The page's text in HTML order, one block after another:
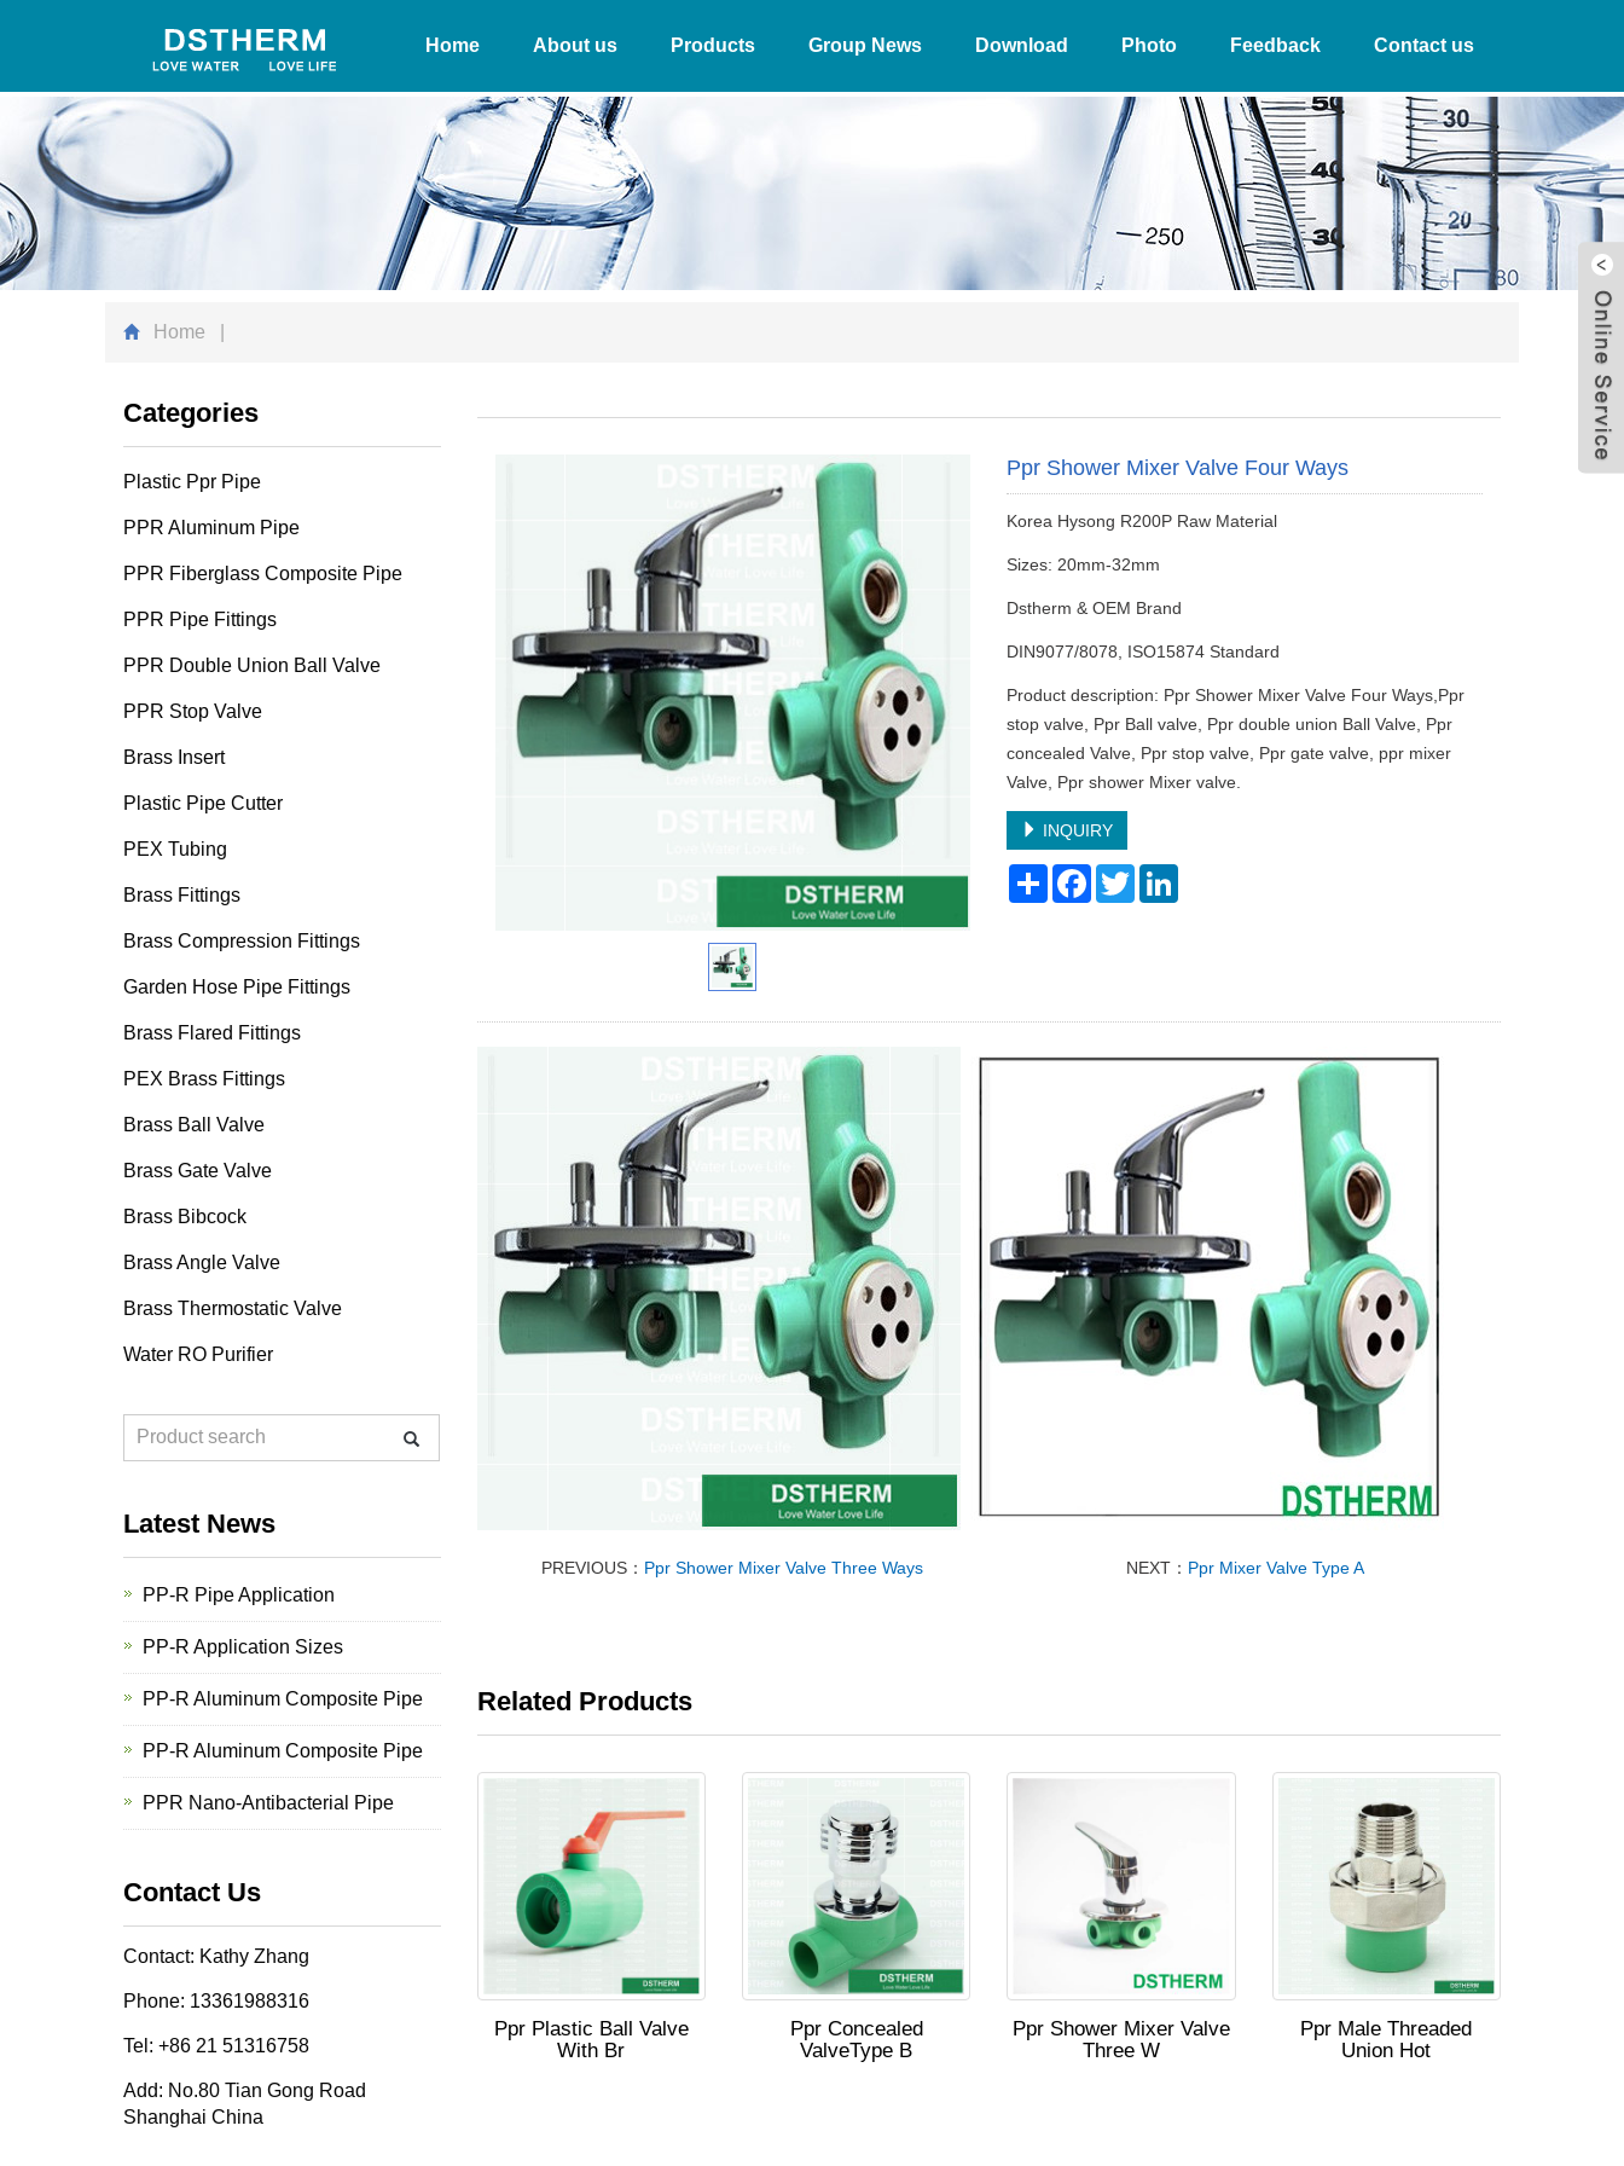
Home About us Products Group News Download Photo Feedback Contact us
Home
Ppr Shower Mixer Valve Four Ways
Korea Hysong R200P Raw Material
Sizes: 20mm-32mm
Dstherm & OEM Brand
DIN9077/8078, ISO15874 Standard
Product description: Ppr Shower Mixer Valve Four Ways,Ppr
stop valve, Ppr Ball valve, Ppr double union Ball Valve, Ppr
concealed Valve, Ppr stop valve, Ppr gate valve, ppr mixer
Valve, Ppr shower Mixer valve.
INQUIRY
Share FacebookTwitter
PREVIOUS： Ppr Shower Mixer Valve Three Ways NEXT： Ppr Mixer Valve Type A
Related Products
Ppr Plastic Ball Valve
With Br
Ppr Concealed
ValveType B
Ppr Shower Mixer Valve
Three W
Ppr Male Threaded
Union Hot
Categories
Plastic Ppr Pipe
PPR Aluminum Pipe
PPR Fiberglass Composite Pipe
PPR Pipe Fittings
PPR Double Union Ball Valve
PPR Stop Valve
Brass Insert
Plastic Pipe Cutter
PEX Tubing
Brass Fittings
Brass Compression Fittings
Garden Hose Pipe Fittings
Brass Flared Fittings
PEX Brass Fittings
Brass Ball Valve
Brass Gate Valve
Brass Bibcock
Brass Angle Valve
Brass Thermostatic Valve
Water RO Purifier
Latest News
PP-R Pipe Application
PP-R Application Sizes
PP-R Aluminum Composite Pipe
PP-R Aluminum Composite Pipe
PPR Nano-Antibacterial Pipe
Contact Us
Contact: Kathy Zhang
Phone: 13361988316
Tel: +86 21 51316758
Add: No.80 Tian Gong Road
Shanghai China